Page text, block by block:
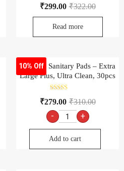
₹322.00
₹299.00
Read more
10% Off
Whisper Sanitary Pads – Extra
Large Plus, Ultra Clean, 30pcs
Rated
4.00
out of 5
₹310.00
₹279.00
- +
Add to cart